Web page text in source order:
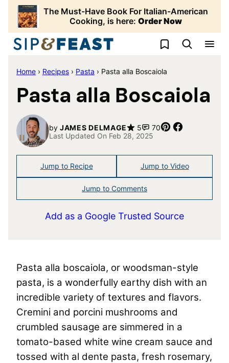
Skip
content
The Must-Have Book For Italian-American
Cooking, is here: Order Now
My Favorites
Home › Recipes › Pasta › Pasta alla Boscaiola
Pasta alla Boscaiola
by JAMES DELMAGE 5 70 Pin
Last Updated On Feb 28, 2025
Jump to Recipe Jump to Video
Jump to Comments
Add as a Google Trusted Source
Pasta alla boscaiola, or woodsman-style
pasta, is a wonderfully earthy dish with an
incredible variety of textures and flavors.
Cremini and porcini mushrooms and
crumbled sausage are simmered in a
tomato-based white wine cream sauce and
tossed with al dente pasta, fresh rosemary,